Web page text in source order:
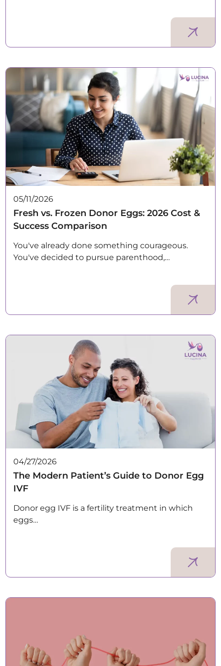
05/11/2026
Fresh vs. Frozen Donor Eggs: 2026 Cost &
Success Comparison
You've already done something courageous.
You've decided to pursue parenthood,…
04/27/2026
The Modern Patient’s Guide to Donor Egg
IVF
Donor egg IVF is a fertility treatment in which
eggs…